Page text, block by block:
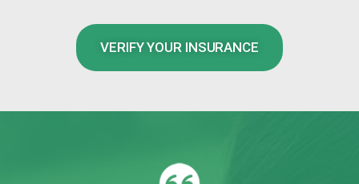
VERIFY YOUR INSURANCE